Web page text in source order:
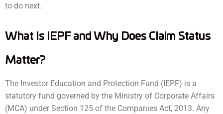
to do next.
What Is IEPF and Why Does Claim Status
Matter?
The Investor Education and Protection Fund (IEPF) is a
statutory fund governed by the Ministry of Corporate Affairs
(MCA) under Section 125 of the Companies Act, 2013. Any